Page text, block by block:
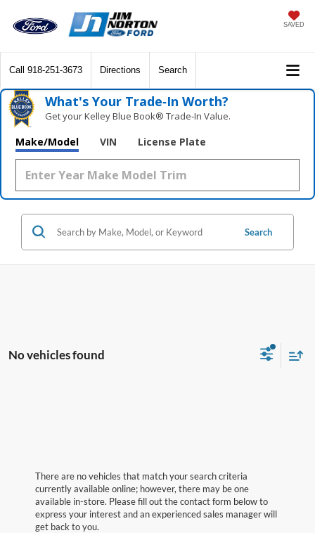
SAVED
Call 918-251-3673 Directions Search
What's Your Trade‑In Worth?
Get your Kelley Blue Book® Trade‑In Value.
Make/Model VIN License Plate
Search
No vehicles found
There are no vehicles that match your search criteria
currently available online; however, there may be one
available in-store. Please fill out the contact form below to
express your interest and an experienced sales manager will
get back to you.